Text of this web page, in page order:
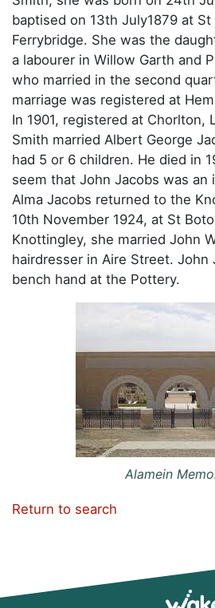
baptised on 13th July1879 at St
Ferrybridge. She was the
a labourer in Willow Garth and
who married in the second
marriage was registered at
In 1901, registered at Chorlton,
Smith married Albert George
had 5 or 6 children. He died in
seem that John Jacobs was an
Alma Jacobs returned to the
10th November 1924, at St
Knottingley, she married John
hairdresser in Aire Street. John
bench hand at the Pottery.
Alamein
Return to search